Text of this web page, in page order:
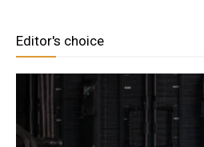
Editor's choice